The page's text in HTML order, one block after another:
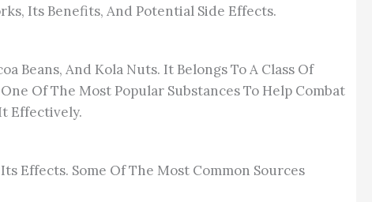
Its Benefits, And Potential Side Effects.
Beans, And Kola Nuts. It Belongs To A Class Of
One Of The Most Popular Substances To Help Combat
Effectively.
Effects. Some Of The Most Common Sources